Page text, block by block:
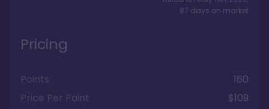
87 days on market
Pricing
Points
160
Price Per Point
$109